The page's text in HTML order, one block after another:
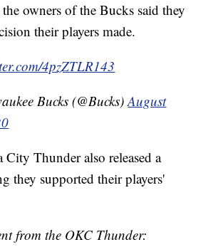
owners of the Bucks said they
their players made.
4pzZTLR143
Bucks (@Bucks)August
Thunder also released a
they supported their players'
from the OKC Thunder: